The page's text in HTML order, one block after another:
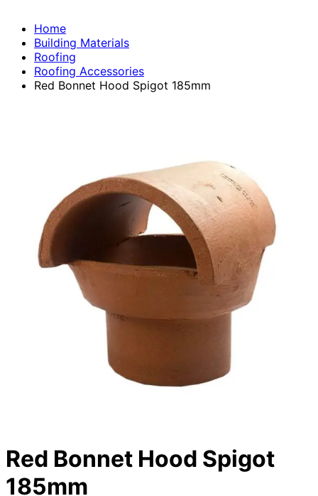
Home
Building Materials
Roofing
Roofing Accessories
Red Bonnet Hood Spigot 185mm
Red Bonnet Hood Spigot
185mm